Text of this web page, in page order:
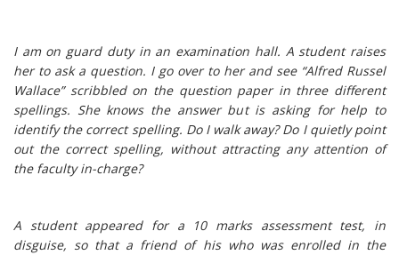
I am on guard duty in an examination hall. A student raises
her to ask a question. I go over to her and see “Alfred Russel
Wallace” scribbled on the question paper in three different
spellings. She knows the answer but is asking for help to
identify the correct spelling. Do I walk away? Do I quietly point
out the correct spelling, without attracting any attention of
the faculty in-charge?
A student appeared for a 10 marks assessment test, in
disguise, so that a friend of his who was enrolled in the